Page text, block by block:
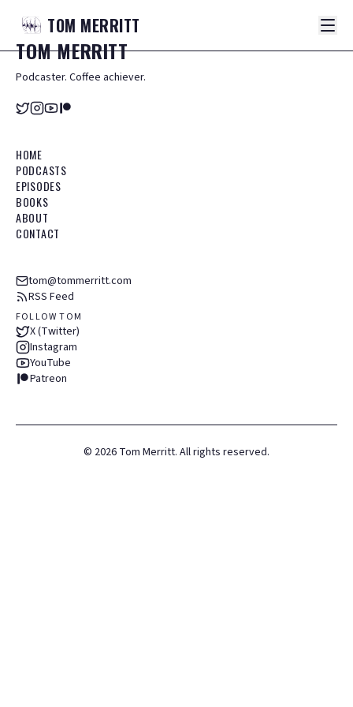
TOM MERRITT
TOMMERRITT
Podcaster. Coffee achiever.
HOME
PODCASTS
EPISODES
BOOKS
ABOUT
CONTACT
tom@tommerritt.com
RSS Feed
FOLLOW TOM
X (Twitter)
Instagram
YouTube
Patreon
© 2026 Tom Merritt. All rights reserved.